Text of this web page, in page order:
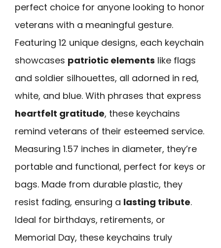
perfect choice for anyone looking to honor
veterans with a meaningful gesture.
Featuring 12 unique designs, each keychain
showcases patriotic elements like flags
and soldier silhouettes, all adorned in red,
white, and blue. With phrases that express
heartfelt gratitude, these keychains
remind veterans of their esteemed service.
Measuring 1.57 inches in diameter, they’re
portable and functional, perfect for keys or
bags. Made from durable plastic, they
resist fading, ensuring a lasting tribute.
Ideal for birthdays, retirements, or
Memorial Day, these keychains truly